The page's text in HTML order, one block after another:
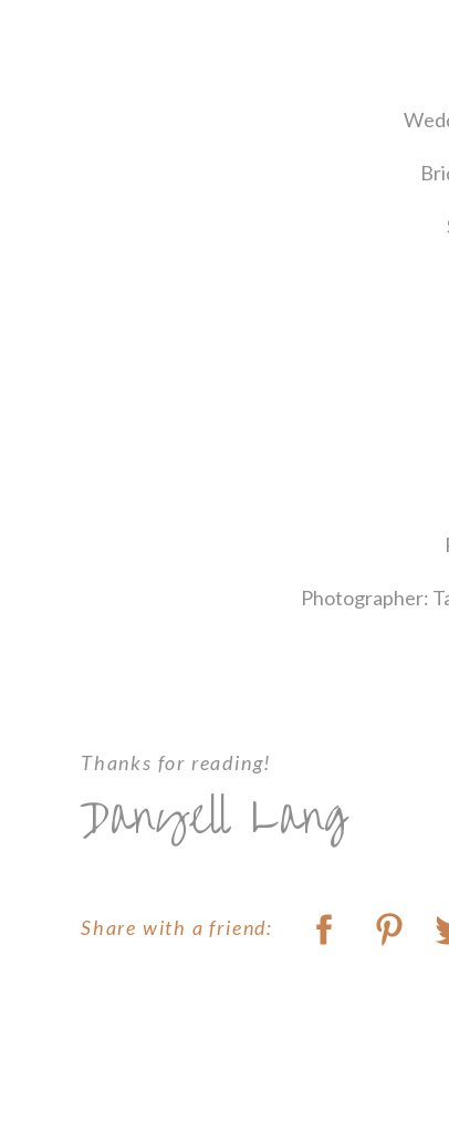
Photographer:
Share with a friend:
Thanks for reading!
Danyell Lang